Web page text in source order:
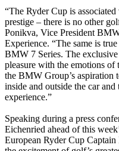
“The Ryder Cup is
prestige – there is no other
Ponikva, Vice President
Experience. “The same is
BMW 7 Series. The
pleasure with the emotions
the BMW Group’s aspiration
inside and outside the car
experience.”
Speaking during a press
Eichenried ahead of this
European Ryder Cup